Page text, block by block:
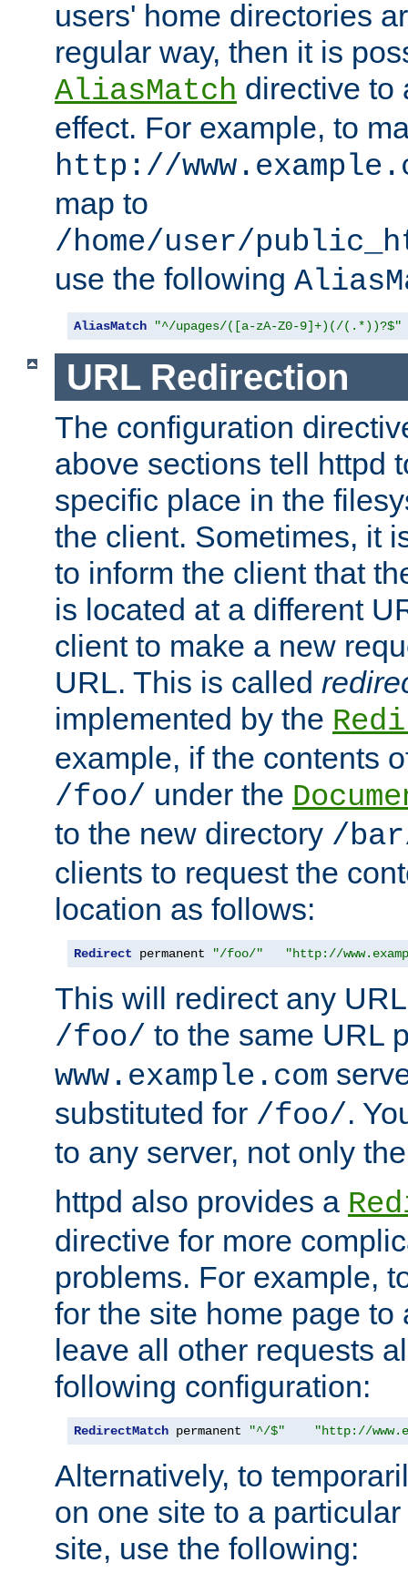
users' home directories
regular way, then it is
AliasMatch directive to
effect. For example, to
http://
map to
/home/user/
use the following
AliasMatch "^/upages/([a-zA-Z0-9]+)(/(.*))?$"
URL Redirection
The configuration
above sections tell httpd
specific place in the
the client. Sometimes, it
to inform the client that
is located at a different
client to make a new
URL. This is called
implemented by the
example, if the contents
/foo/ under the
to the new directory /
clients to request the
location as follows:
Redirect permanent "/foo/" "http://
This will redirect any
/foo/ to the same URL
www.example.com
substituted for /foo/.
to any server, not only
httpd also provides a
directive for more
problems. For example,
for the site home page to
leave all other requests
following configuration:
RedirectMatch permanent "^/$" "http://
Alternatively, to
on one site to a
site, use the following: